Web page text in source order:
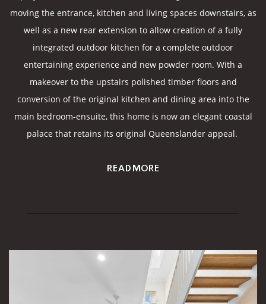
moving the entrance, kitchen and living spaces downstairs, as
well as a new rear extension to allow creation of a fully
integrated outdoor kitchen for a complete outdoor
entertaining experience and new powder room. With a
makeover to the upstairs polished timber floors and
conversion of the original kitchen and dining area into the
main bedroom-ensuite, this home is now an elegant coastal
palace that retains its original Queenslander appeal.
READ MORE